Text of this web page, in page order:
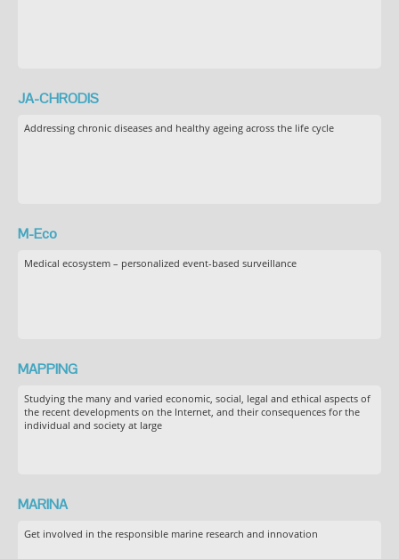
JA-CHRODIS
Addressing chronic diseases and healthy ageing across the life cycle
M-Eco
Medical ecosystem – personalized event-based surveillance
MAPPING
Studying the many and varied economic, social, legal and ethical aspects of
the recent developments on the Internet, and their consequences for the
individual and society at large
MARINA
Get involved in the responsible marine research and innovation